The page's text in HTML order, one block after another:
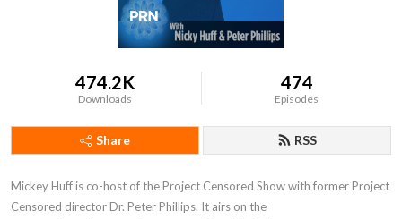
474.2K
Downloads
474
Episodes
Share RSS
Mickey Huff is co-host of the Project Censored Show with former Project
Censored director Dr. Peter Phillips. It airs on the